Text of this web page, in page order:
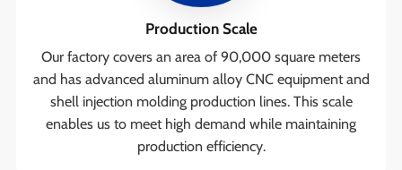
Production Scale
Our factory covers an area of 90,000 square meters
and has advanced aluminum alloy CNC equipment and
shell injection molding production lines. This scale
enables us to meet high demand while maintaining
production efficiency.